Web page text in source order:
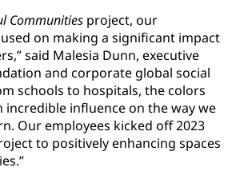
Communities project, our
on making a significant impact
said Malesia Dunn, executive
and corporate global social
schools to hospitals, the colors
incredible influence on the way we
Our employees kicked off 2023
to positively enhancing spaces